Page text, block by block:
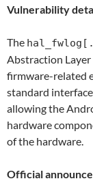
Vulnerability
The
Abstraction Layer
firmware-related
standard
allowing the
hardware
of the hardware.
Official